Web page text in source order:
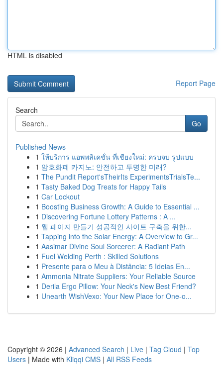
HTML is disabled
Report Page
Search
Go
Published News
1 ให้บริการ แอพพลิเคชั่น ที่เชียงใหม่: ครบจบ รูปแบบ
1 암호화폐 카지노: 안전하고 투명한 미래?
1 The Pundit Report'sTheirIts ExperimentsTrialsTe...
1 Tasty Baked Dog Treats for Happy Tails
1 Car Lockout
1 Boosting Business Growth: A Guide to Essential ...
1 Discovering Fortune Lottery Patterns : A ...
1 웹 페이지 만들기 성공적인 사이트 구축을 위한...
1 Tapping into the Solar Energy: A Overview to Gr...
1 Aasimar Divine Soul Sorcerer: A Radiant Path
1 Fuel Welding Perth : Skilled Solutions
1 Presente para o Meu à Distância: 5 Ideias En...
1 Ammonia Nitrate Suppliers: Your Reliable Source
1 Derila Ergo Pillow: Your Neck's New Best Friend?
1 Unearth WishVexo: Your New Place for One-o...
Copyright © 2026 | Advanced Search | Live | Tag Cloud | Top
Users | Made with Kliqqi CMS | All RSS Feeds